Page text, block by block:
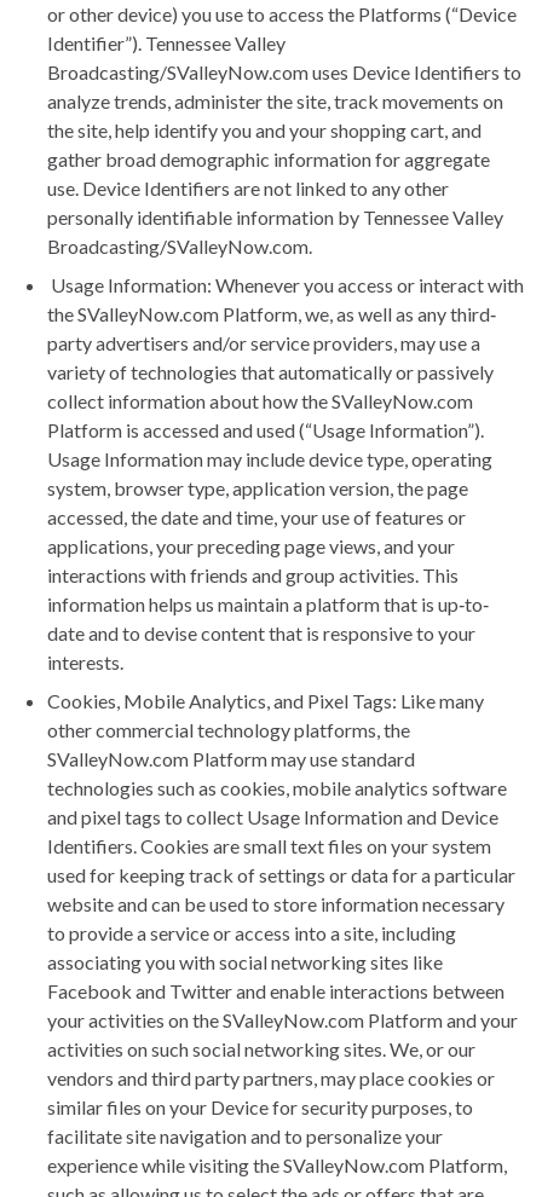
or other device) you use to access the Platforms (“Device
Identifier”). Tennessee Valley
Broadcasting/SValleyNow.com uses Device Identifiers to
analyze trends, administer the site, track movements on
the site, help identify you and your shopping cart, and
gather broad demographic information for aggregate
use. Device Identifiers are not linked to any other
personally identifiable information by Tennessee Valley
Broadcasting/SValleyNow.com.
Usage Information: Whenever you access or interact with
the SValleyNow.com Platform, we, as well as any third‐
party advertisers and/or service providers, may use a
variety of technologies that automatically or passively
collect information about how the SValleyNow.com
Platform is accessed and used (“Usage Information”).
Usage Information may include device type, operating
system, browser type, application version, the page
accessed, the date and time, your use of features or
applications, your preceding page views, and your
interactions with friends and group activities. This
information helps us maintain a platform that is up‐to‐
date and to devise content that is responsive to your
interests.
Cookies, Mobile Analytics, and Pixel Tags: Like many
other commercial technology platforms, the
SValleyNow.com Platform may use standard
technologies such as cookies, mobile analytics software
and pixel tags to collect Usage Information and Device
Identifiers. Cookies are small text files on your system
used for keeping track of settings or data for a particular
website and can be used to store information necessary
to provide a service or access into a site, including
associating you with social networking sites like
Facebook and Twitter and enable interactions between
your activities on the SValleyNow.com Platform and your
activities on such social networking sites. We, or our
vendors and third party partners, may place cookies or
similar files on your Device for security purposes, to
facilitate site navigation and to personalize your
experience while visiting the SValleyNow.com Platform,